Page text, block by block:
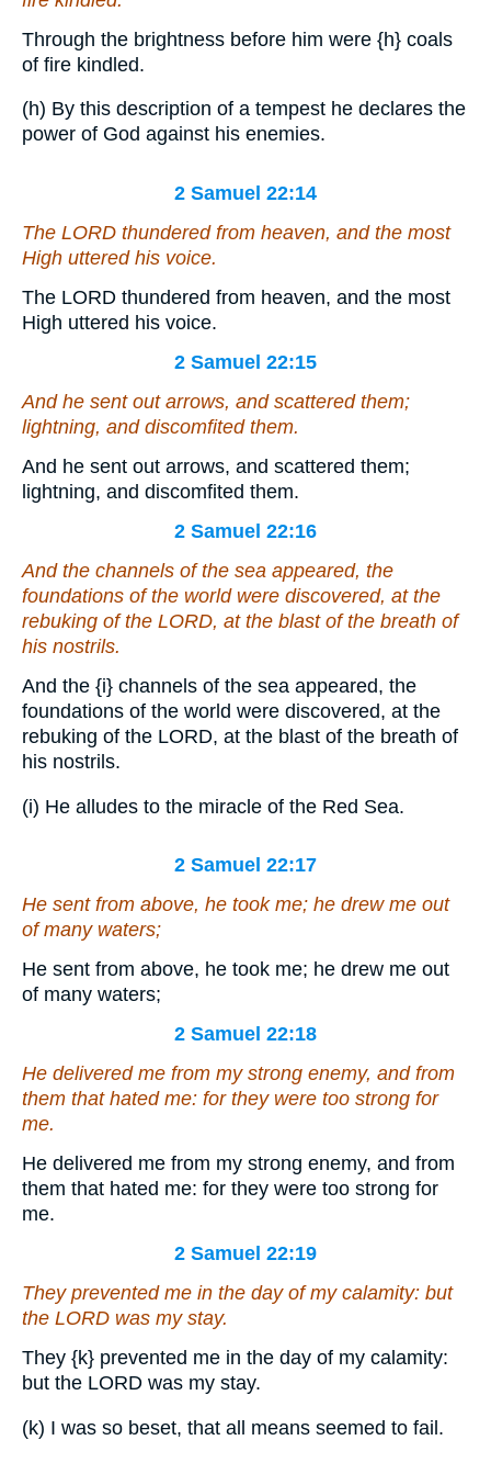
Through the brightness before him were {h} coals
of fire kindled.
(h) By this description of a tempest he declares the
power of God against his enemies.
2 Samuel 22:14
The LORD thundered from heaven, and the most
High uttered his voice.
The LORD thundered from heaven, and the most
High uttered his voice.
2 Samuel 22:15
And he sent out arrows, and scattered them;
lightning, and discomfited them.
And he sent out arrows, and scattered them;
lightning, and discomfited them.
2 Samuel 22:16
And the channels of the sea appeared, the
foundations of the world were discovered, at the
rebuking of the LORD, at the blast of the breath of
his nostrils.
And the {i} channels of the sea appeared, the
foundations of the world were discovered, at the
rebuking of the LORD, at the blast of the breath of
his nostrils.
(i) He alludes to the miracle of the Red Sea.
2 Samuel 22:17
He sent from above, he took me; he drew me out
of many waters;
He sent from above, he took me; he drew me out
of many waters;
2 Samuel 22:18
He delivered me from my strong enemy, andfrom
them that hated me: for they were too strong for
me.
He delivered me from my strong enemy, and from
them that hated me: for they were too strong for
me.
2 Samuel 22:19
They prevented me in the day of my calamity: but
the LORD was my stay.
They {k} prevented me in the day of my calamity:
but the LORD was my stay.
(k) I was so beset, that all means seemed to fail.